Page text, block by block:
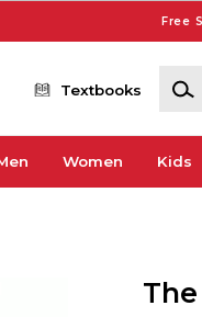
Free
Textbooks
Women Kids